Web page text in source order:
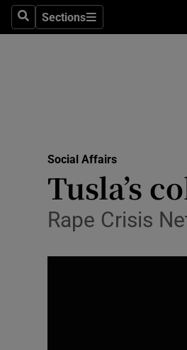
SearchSections
Sections
Social Affairs
Tusla’s
Rape Crisis